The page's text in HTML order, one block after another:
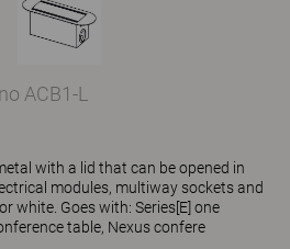
ACB1-L
with a lid that can be opened in
modules, multiway sockets and
white. Goes with: Series[E] one
table, Nexus confere